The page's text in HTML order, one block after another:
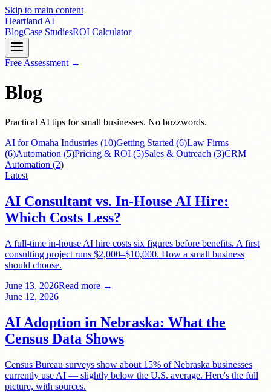
Skip to main content
Heartland AI
BlogCase StudiesROI Calculator
Free Assessment →
Blog
Practical AI tips for small businesses. No buzzwords.
AI for Omaha Industries (10)Getting Started (6)Law Firms
(6)Automation (5)Pricing & ROI (5)Sales & Outreach (3)CRM
Automation (2)
Latest
AI Consultant vs. In-House AI Hire:
Which Costs Less?
A full-time in-house AI hire costs six figures before benefits. A first
consulting project runs $2,000–$10,000. How a small business
should choose.
June 13, 2026Read more →
June 12, 2026
AI Adoption in Nebraska: What the
Census Data Shows
Census Bureau surveys show about 15% of Nebraska businesses
currently use AI — slightly below the U.S. average. Here's the full
picture, with sources.